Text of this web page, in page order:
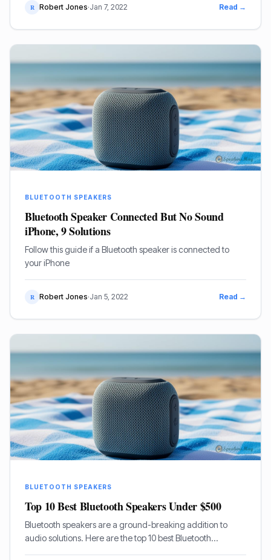
R Robert Jones·Jan 7, 2022 Read →
BLUETOOTH SPEAKERS
Bluetooth Speaker Connected But No Sound
iPhone, 9 Solutions
Follow this guide if a Bluetooth speaker is connected to
your iPhone
R Robert Jones·Jan 5, 2022 Read →
BLUETOOTH SPEAKERS
Top 10 Best Bluetooth Speakers Under $500
Bluetooth speakers are a ground-breaking addition to
audio solutions. Here are the top 10 best Bluetooth